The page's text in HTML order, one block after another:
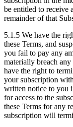
be entitled to receive
remainder of that
5.1.5 We have the
these Terms, and
you fail to pay any
materially breach
have the right to
your subscription
written notice to you
for access to the
these Terms for any
subscription will